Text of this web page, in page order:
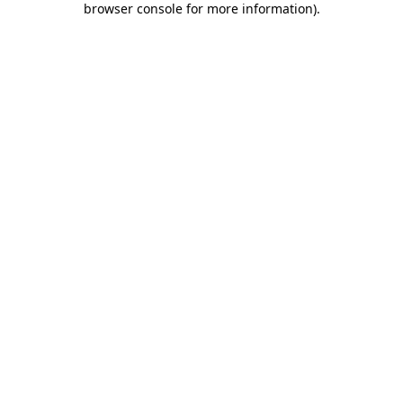
browser console for more information).